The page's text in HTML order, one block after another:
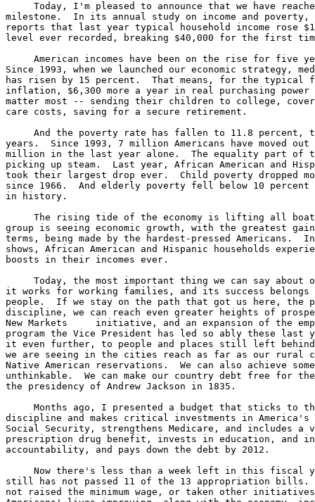
Today, I'm pleased to announce that we have
milestone.  In its annual study on income and poverty,
reports that last year typical household income rose
level ever recorded, breaking $40,000 for the first
American incomes have been on the rise for five
Since 1993, when we launched our economic strategy,
has risen by 15 percent.  That means, for the typical
inflation, $6,300 more a year in real purchasing
matter most -- sending their children to college,
care costs, saving for a secure retirement.
And the poverty rate has fallen to 11.8 percent,
years.  Since 1993, 7 million Americans have moved
million in the last year alone.  The equality part of
picking up steam.  Last year, African American and
took their largest drop ever.  Child poverty dropped
since 1966.  And elderly poverty fell below 10
in history.
The rising tide of the economy is lifting all
group is seeing economic growth, with the greatest
terms, being made by the hardest-pressed Americans.
shows, African American and Hispanic households
boosts in their incomes ever.
Today, the most important thing we can say about
it works for working families, and its success belongs
people.  If we stay on the path that got us here, the
discipline, we can reach even greater heights of
New Markets     initiative, and an expansion of the
program the Vice President has led so ably these last
it even further, to people and places still left
we are seeing in the cities reach as far as our rural
Native American reservations.  We can also achieve
unthinkable.  We can make our country debt free for
the presidency of Andrew Jackson in 1835.
Months ago, I presented a budget that sticks to
discipline and makes critical investments in
Social Security, strengthens Medicare, and includes a
prescription drug benefit, invests in education, and
accountability, and pays down the debt by 2012.
Now there's less than a week left in this fiscal
still has not passed 11 of the 13 appropriation bills.
not raised the minimum wage, or taken other